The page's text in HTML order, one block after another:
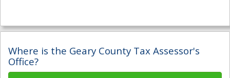
Where is the Geary County Tax Assessor's
Office?